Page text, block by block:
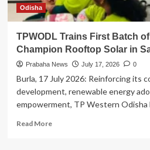
Odisha
TPWODL Trains First Batch of
Champion Rooftop Solar in
Prabaha News July 17, 2026 0
Burla, 17 July 2026: Reinforcing its
development, renewable energy
empowerment, TP Western Odisha
Read MoreRead